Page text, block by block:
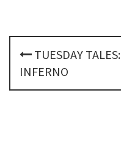
P
s
TUESDAY TALES:
INFERNO